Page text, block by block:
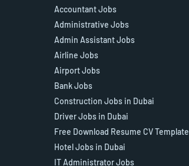
Accountant Jobs
Administrative Jobs
Admin Assistant Jobs
Airline Jobs
Airport Jobs
Bank Jobs
Construction Jobs in Dubai
Driver Jobs in Dubai
Free Download Resume CV Template
Hotel Jobs in Dubai
IT Administrator Jobs